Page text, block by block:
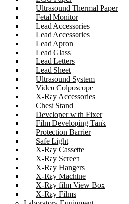
Ultrasound Thermal Paper
Fetal Monitor
Lead Accessories
Lead Accessories
Lead Apron
Lead Glass
Lead Letters
Lead Sheet
Ultrasound System
Video Colposcope
X-Ray Accessories
Chest Stand
Developer with Fixer
Film Developing Tank
Protection Barrier
Safe Light
X-Ray Cassette
X-Ray Screen
X-Ray Hangers
X-Ray Machine
X-Ray film View Box
X-Ray Films